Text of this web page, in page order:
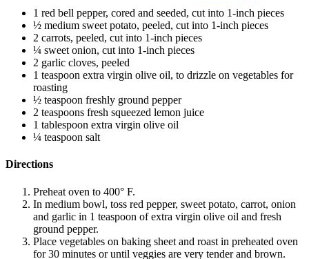
1 red bell pepper, cored and seeded, cut into 1-inch pieces
½ medium sweet potato, peeled, cut into 1-inch pieces
2 carrots, peeled, cut into 1-inch pieces
¼ sweet onion, cut into 1-inch pieces
2 garlic cloves, peeled
1 teaspoon extra virgin olive oil, to drizzle on vegetables for
roasting
½ teaspoon freshly ground pepper
2 teaspoons fresh squeezed lemon juice
1 tablespoon extra virgin olive oil
¼ teaspoon salt
Directions
Preheat oven to 400° F.
In medium bowl, toss red pepper, sweet potato, carrot, onion
and garlic in 1 teaspoon of extra virgin olive oil and fresh
ground pepper.
Place vegetables on baking sheet and roast in preheated oven
for 30 minutes or until veggies are very tender and brown.